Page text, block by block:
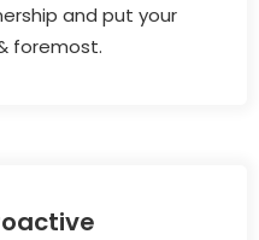
and put your
foremost.